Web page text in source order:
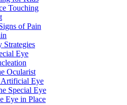
Touching
of Pain
Eye
Ocularist
Eye
Special Eye
Eye in Place